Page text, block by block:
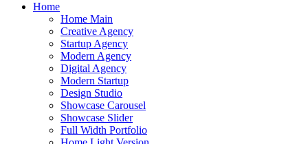
Home
Home Main
Creative Agency
Startup Agency
Modern Agency
Digital Agency
Modern Startup
Design Studio
Showcase Carousel
Showcase Slider
Full Width Portfolio